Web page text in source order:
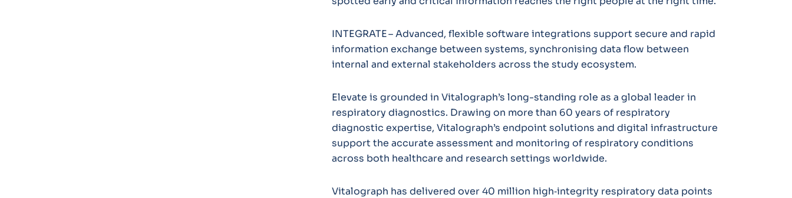
INTEGRATE – Advanced, flexible software integrations support secure and rapid
information exchange between systems, synchronising data flow between
internal and external stakeholders across the study ecosystem.
Elevate is grounded in Vitalograph’s long-standing role as a global leader in
respiratory diagnostics. Drawing on more than 60 years of respiratory
diagnostic expertise, Vitalograph’s endpoint solutions and digital infrastructure
support the accurate assessment and monitoring of respiratory conditions
across both healthcare and research settings worldwide.
Vitalograph has delivered over 40 million high‑integrity respiratory data points